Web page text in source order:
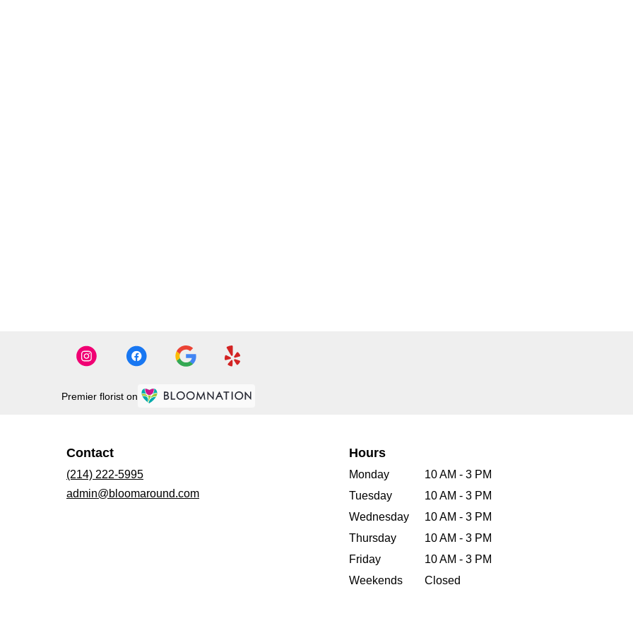
Premier florist on
Contact
(214) 222-5995
admin@bloomaround.com
Hours
Monday
10 AM - 3 PM
Tuesday
10 AM - 3 PM
Wednesday
10 AM - 3 PM
Thursday
10 AM - 3 PM
Friday
10 AM - 3 PM
Weekends
Closed